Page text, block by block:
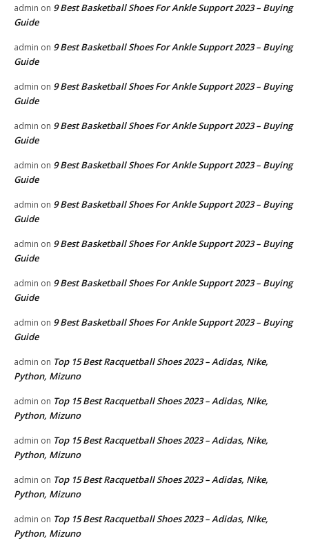
admin on 9 Best Basketball Shoes For Ankle Support 2023 – Buying
Guide
admin on 9 Best Basketball Shoes For Ankle Support 2023 – Buying
Guide
admin on 9 Best Basketball Shoes For Ankle Support 2023 – Buying
Guide
admin on 9 Best Basketball Shoes For Ankle Support 2023 – Buying
Guide
admin on 9 Best Basketball Shoes For Ankle Support 2023 – Buying
Guide
admin on 9 Best Basketball Shoes For Ankle Support 2023 – Buying
Guide
admin on 9 Best Basketball Shoes For Ankle Support 2023 – Buying
Guide
admin on 9 Best Basketball Shoes For Ankle Support 2023 – Buying
Guide
admin on 9 Best Basketball Shoes For Ankle Support 2023 – Buying
Guide
admin on Top 15 Best Racquetball Shoes 2023 – Adidas, Nike,
Python, Mizuno
admin on Top 15 Best Racquetball Shoes 2023 – Adidas, Nike,
Python, Mizuno
admin on Top 15 Best Racquetball Shoes 2023 – Adidas, Nike,
Python, Mizuno
admin on Top 15 Best Racquetball Shoes 2023 – Adidas, Nike,
Python, Mizuno
admin on Top 15 Best Racquetball Shoes 2023 – Adidas, Nike,
Python, Mizuno